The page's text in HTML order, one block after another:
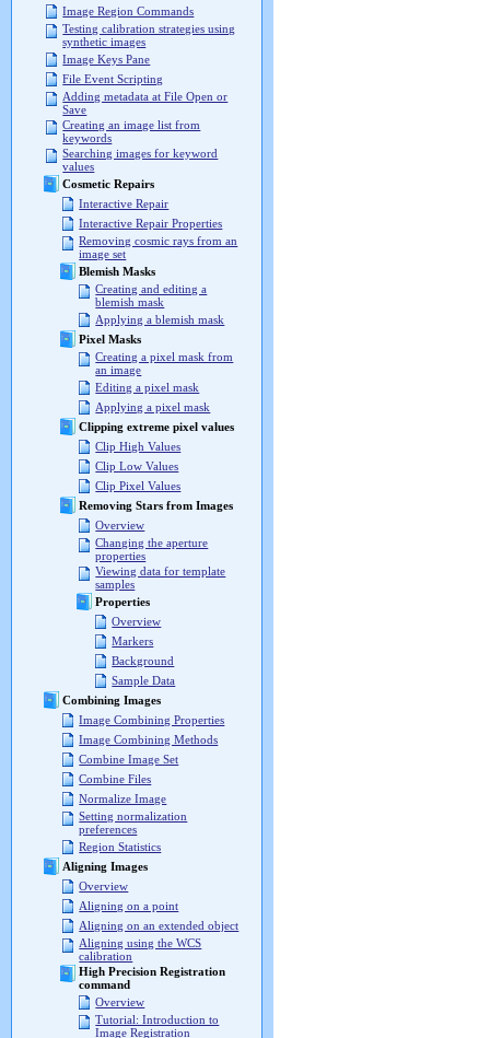
Image Region Commands
Testing calibration strategies using
synthetic images
Image Keys Pane
File Event Scripting
Adding metadata at File Open or
Save
Creating an image list from
keywords
Searching images for keyword
values
Cosmetic Repairs
Interactive Repair
Interactive Repair Properties
Removing cosmic rays from an
image set
Blemish Masks
Creating and editing a
blemish mask
Applying a blemish mask
Pixel Masks
Creating a pixel mask from
an image
Editing a pixel mask
Applying a pixel mask
Clipping extreme pixel values
Clip High Values
Clip Low Values
Clip Pixel Values
Removing Stars from Images
Overview
Changing the aperture
properties
Viewing data for template
samples
Properties
Overview
Markers
Background
Sample Data
Combining Images
Image Combining Properties
Image Combining Methods
Combine Image Set
Combine Files
Normalize Image
Setting normalization
preferences
Region Statistics
Aligning Images
Overview
Aligning on a point
Aligning on an extended object
Aligning using the WCS
calibration
High Precision Registration
command
Overview
Tutorial: Introduction to
Image Registration